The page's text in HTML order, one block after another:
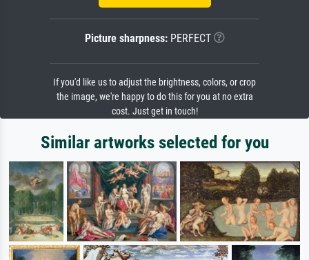
Picture sharpness:PERFECT
If you'd like us to adjust the brightness, colors, or crop
the image, we're happy to do this for you at no extra
cost. Just get in touch!
Similar artworks selected for you